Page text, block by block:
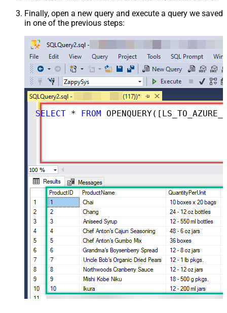
Finally, open a new query and execute a query we saved
in one of the previous steps:
SELECT * FROM OPENQUERY([LS_TO_AZURE_DEVOPS_IN_GATEWAY],